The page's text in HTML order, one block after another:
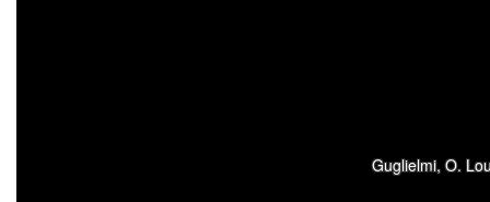
Guglielmi, O.